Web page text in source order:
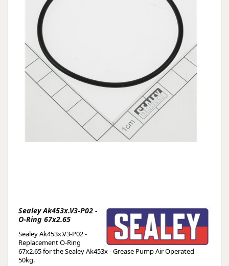
Sealey Ak453x.V3-P02 -
O-Ring 67x2.65
Sealey Ak453x.V3-P02 -
Replacement O-Ring
67x2.65 for the Sealey Ak453x - Grease Pump Air Operated
50kg.